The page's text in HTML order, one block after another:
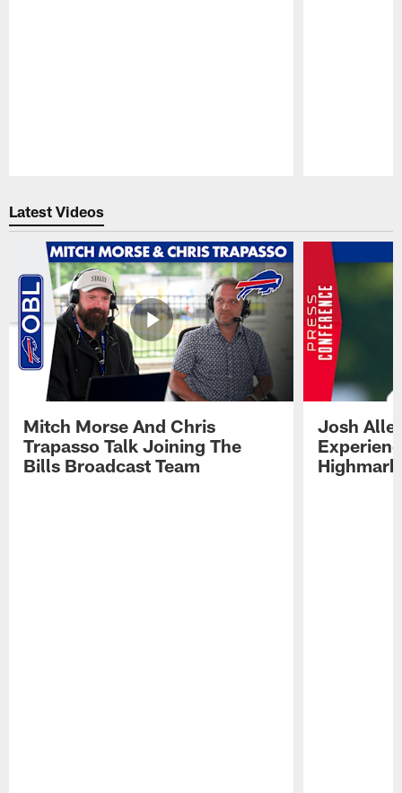
Latest Videos
Mitch Morse And Chris
Trapasso Talk Joining The
Bills Broadcast Team
Josh